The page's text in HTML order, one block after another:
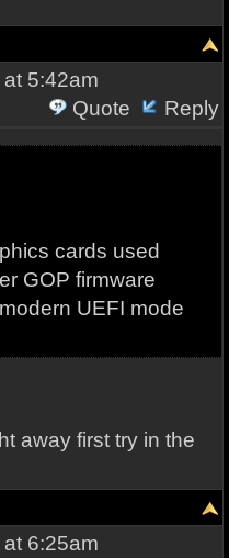
5:42am
Quote
Reply
cards used
GOP firmware
UEFI mode
away first try in the
6:25am